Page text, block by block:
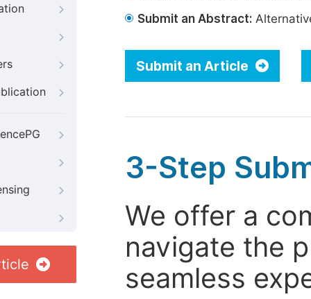
Submit an Abstract:
Submit an Article
3-Step
We offer a
navigate the
seamless